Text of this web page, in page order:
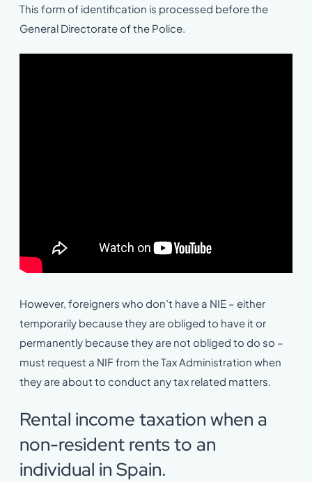
This form of identification is processed before the
General Directorate of the Police.
However, foreigners who don’t have a NIE – either
temporarily because they are obliged to have it or
permanently because they are not obliged to do so –
must request a NIF from the Tax Administration when
they are about to conduct any tax related matters.
Rental income taxation when a
non-resident rents to an
individual in Spain.